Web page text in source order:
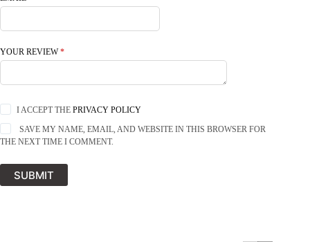
YOUR REVIEW*
I ACCEPT THEPRIVACY POLICY
SAVE MY NAME, EMAIL, AND WEBSITE IN THIS BROWSER FOR
THE NEXT TIME I COMMENT.
SUBMIT